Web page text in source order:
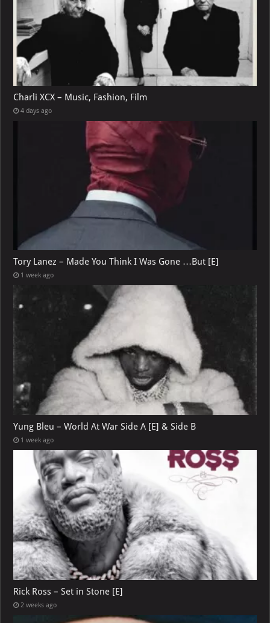
Charli XCX – Music, Fashion, Film
4 days ago
Tory Lanez – Made You Think I Was Gone …But [E]
1 week ago
Yung Bleu – World At War Side A [E] & Side B
1 week ago
Rick Ross – Set in Stone [E]
2 weeks ago